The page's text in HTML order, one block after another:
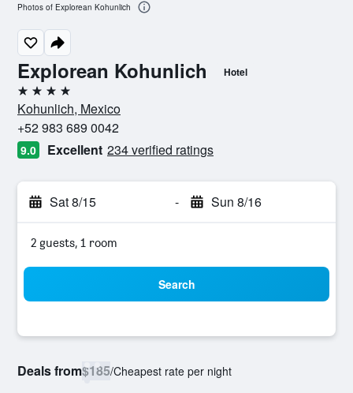
Explorean Kohunlich Hotel
4 stars
Kohunlich, Mexico
+52 983 689 0042
9.0 Excellent 234 verified ratings
Sat 8/15 - Sun 8/16
2 guests, 1 room
Search
Deals from$185/Cheapest rate per night
Photos of Explorean Kohunlich